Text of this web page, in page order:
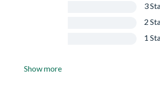
3
2
1
Show more